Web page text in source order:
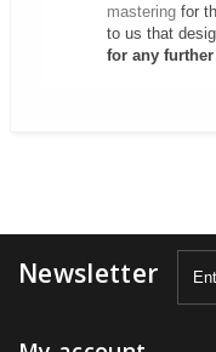
mastering for
to us that
for any
Newsletter